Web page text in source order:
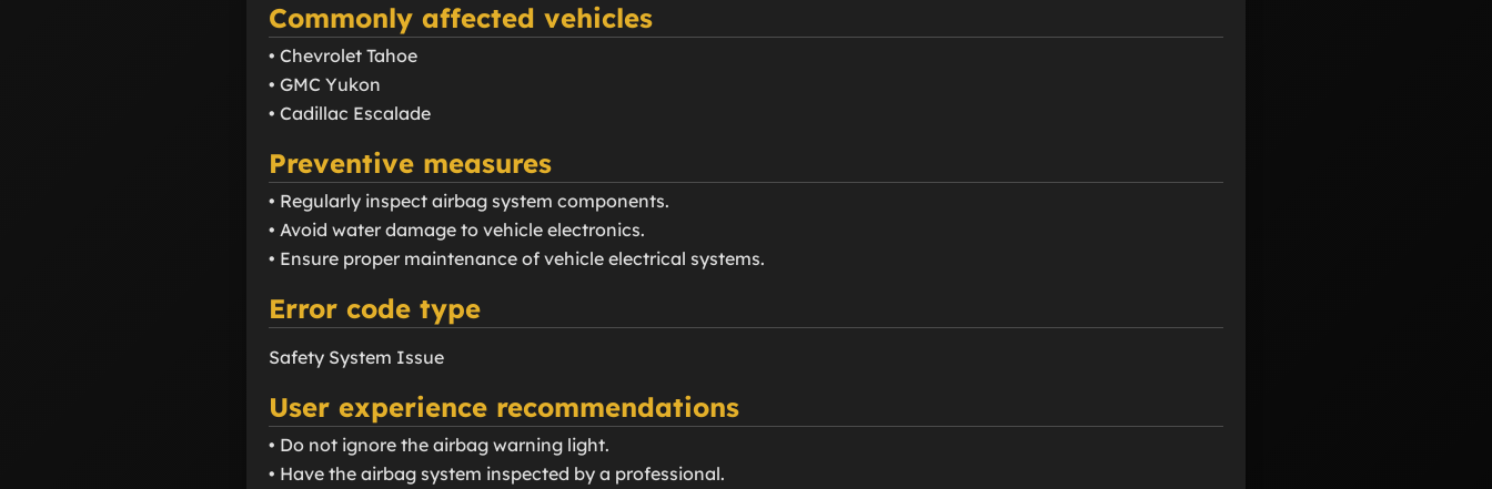
Commonly affected vehicles
• Chevrolet Tahoe
• GMC Yukon
• Cadillac Escalade
Preventive measures
• Regularly inspect airbag system components.
• Avoid water damage to vehicle electronics.
• Ensure proper maintenance of vehicle electrical systems.
Error code type
Safety System Issue
User experience recommendations
• Do not ignore the airbag warning light.
• Have the airbag system inspected by a professional.